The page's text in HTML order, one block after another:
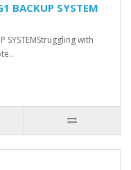
BACKUP SYSTEM
SYSTEMStruggling with